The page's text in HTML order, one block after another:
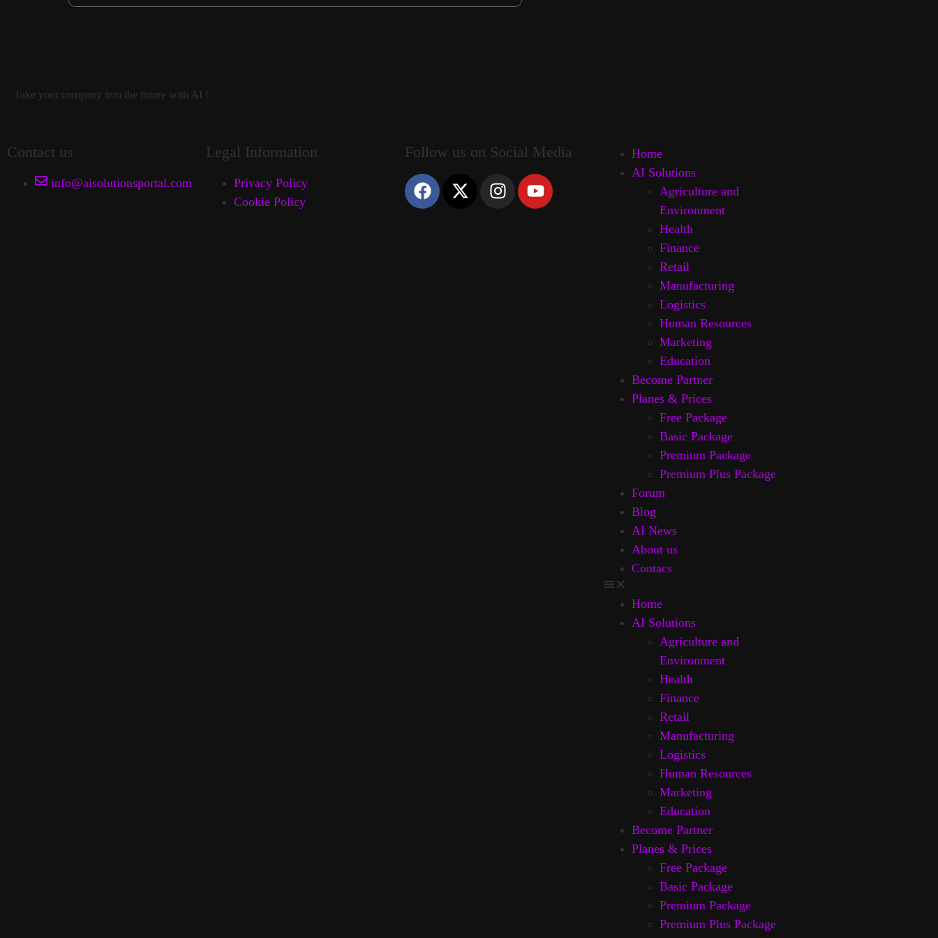
Take your company into the future with AI !
Contact us
info@aisolutionsportal.com
Legal Information
Privacy Policy
Cookie Policy
Follow us on Social Media
Home
AI Solutions
Agriculture and
Environment
Health
Finance
Retail
Manufacturing
Logistics
Human Resources
Marketing
Education
Become Partner
Planes & Prices
Free Package
Basic Package
Premium Package
Premium Plus Package
Forum
Blog
AI News
About us
Contacs
Home
AI Solutions
Agriculture and
Environment
Health
Finance
Retail
Manufacturing
Logistics
Human Resources
Marketing
Education
Become Partner
Planes & Prices
Free Package
Basic Package
Premium Package
Premium Plus Package